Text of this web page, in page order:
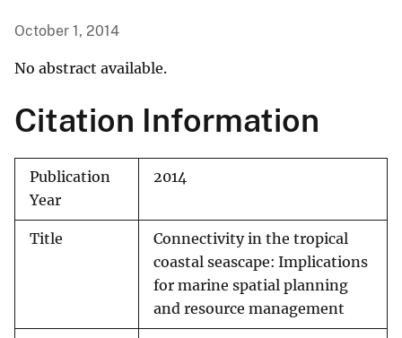
October 1, 2014
No abstract available.
Citation Information
Publication
Year
2014
Title
Connectivity in the tropical
coastal seascape: Implications
for marine spatial planning
and resource management